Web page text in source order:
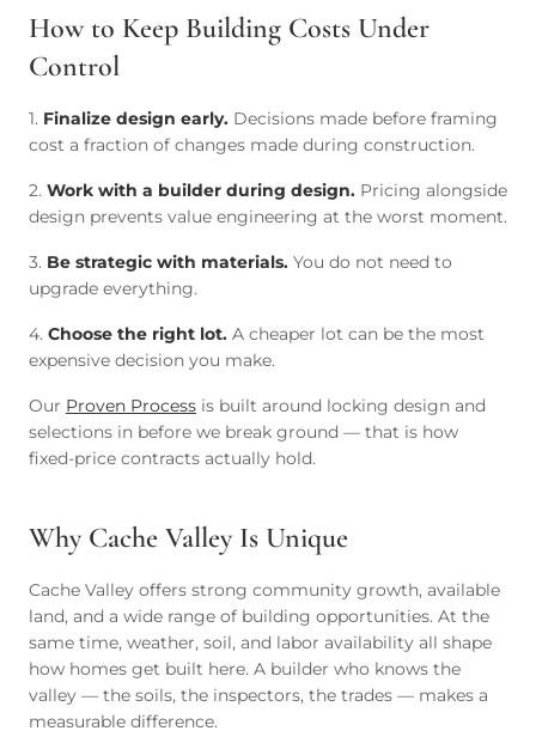
How to Keep Building Costs Under
Control
1. Finalize design early. Decisions made before framing
cost a fraction of changes made during construction.
2. Work with a builder during design. Pricing alongside
design prevents value engineering at the worst moment.
3. Be strategic with materials. You do not need to
upgrade everything.
4. Choose the right lot. A cheaper lot can be the most
expensive decision you make.
Our Proven Process is built around locking design and
selections in before we break ground — that is how
fixed-price contracts actually hold.
Why Cache Valley Is Unique
Cache Valley offers strong community growth, available
land, and a wide range of building opportunities. At the
same time, weather, soil, and labor availability all shape
how homes get built here. A builder who knows the
valley — the soils, the inspectors, the trades — makes a
measurable difference.